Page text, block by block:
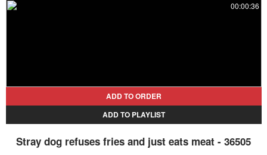
00:00:36
ADD TO ORDER
ADD TO PLAYLIST
Stray dog refuses fries and just eats meat - 36505